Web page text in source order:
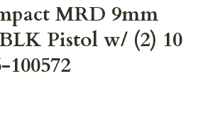
MRD 9mm
Pistol w/ (2) 10